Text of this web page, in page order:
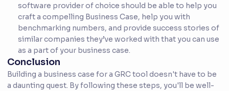
software provider of choice should be able to help you
craft a compelling Business Case, help you with
benchmarking numbers, and provide success stories of
similar companies they’ve worked with that you can use
as a part of your business case.
Conclusion
Building a business case for a GRC tool doesn't have to be
a daunting quest. By following these steps, you'll be well-